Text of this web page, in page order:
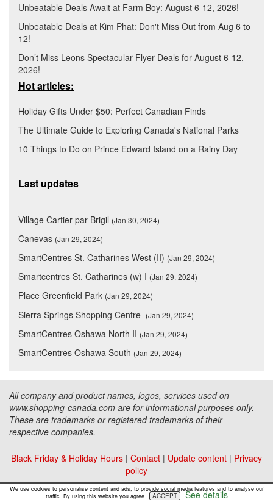
Unbeatable Deals Await at Farm Boy: August 6-12, 2026!
Unbeatable Deals at Kim Phat: Don't Miss Out from Aug 6 to
12!
Don’t Miss Leons Spectacular Flyer Deals for August 6-12,
2026!
Hot articles:
Holiday Gifts Under $50: Perfect Canadian Finds
The Ultimate Guide to Exploring Canada's National Parks
10 Things to Do on Prince Edward Island on a Rainy Day
Last updates
Village Cartier par Brigil (Jan 30, 2024)
Canevas (Jan 29, 2024)
SmartCentres St. Catharines West (II) (Jan 29, 2024)
Smartcentres St. Catharines (w) I (Jan 29, 2024)
Place Greenfield Park (Jan 29, 2024)
Sierra Springs Shopping Centre (Jan 29, 2024)
SmartCentres Oshawa North II (Jan 29, 2024)
SmartCentres Oshawa South (Jan 29, 2024)
All company and product names, logos, services used on
www.shopping-canada.com are for informational purposes only.
These are trademarks or registered trademarks of their
respective companies.
Black Friday & Holiday Hours | Contact | Update content | Privacy
policy
Copyright ©Malls Online Information2015 - 2026
We use cookies to personalise content and ads, to provide social media features and to analyse our
traffic. By using this website you agree.
ACCEPT See details